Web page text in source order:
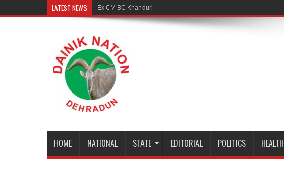
LATEST NEWS Ex CM BC Khanduri is no more
HOME NATIONAL STATE EDITORIAL POLITICS